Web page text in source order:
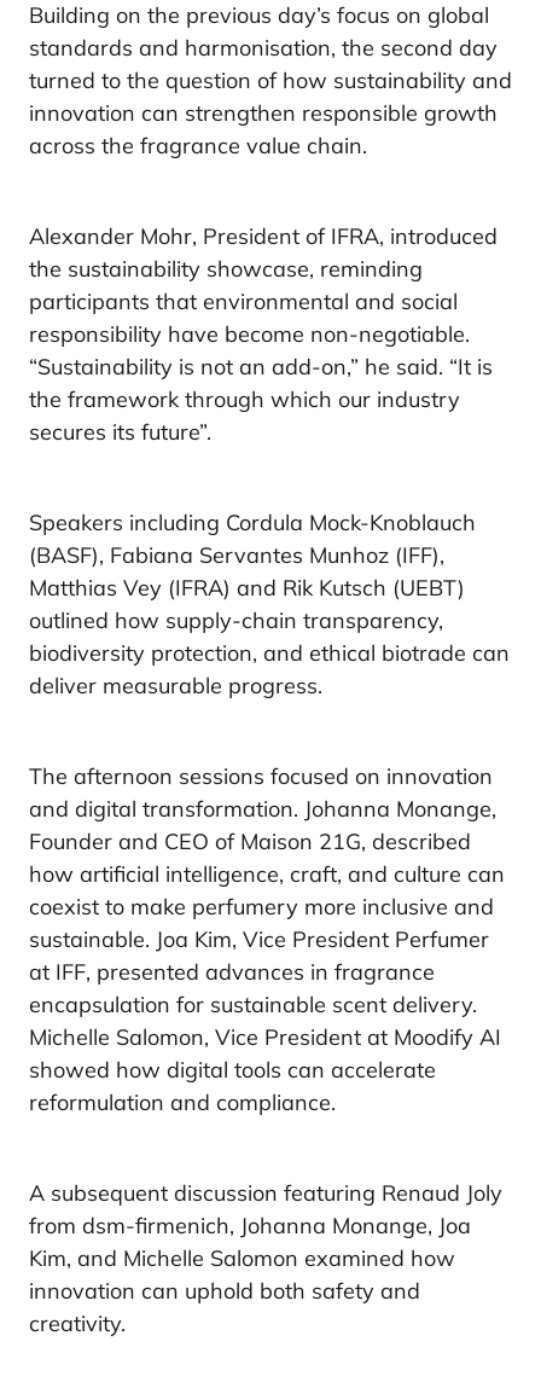
Building on the previous day’s focus on global
standards and harmonisation, the second day
turned to the question of how sustainability and
innovation can strengthen responsible growth
across the fragrance value chain.
Alexander Mohr, President of IFRA, introduced
the sustainability showcase, reminding
participants that environmental and social
responsibility have become non-negotiable.
“Sustainability is not an add-on,” he said. “It is
the framework through which our industry
secures its future”.
Speakers including Cordula Mock-Knoblauch
(BASF), Fabiana Servantes Munhoz (IFF),
Matthias Vey (IFRA) and Rik Kutsch (UEBT)
outlined how supply-chain transparency,
biodiversity protection, and ethical biotrade can
deliver measurable progress.
The afternoon sessions focused on innovation
and digital transformation. Johanna Monange,
Founder and CEO of Maison 21G, described
how artificial intelligence, craft, and culture can
coexist to make perfumery more inclusive and
sustainable. Joa Kim, Vice President Perfumer
at IFF, presented advances in fragrance
encapsulation for sustainable scent delivery.
Michelle Salomon, Vice President at Moodify AI
showed how digital tools can accelerate
reformulation and compliance.
A subsequent discussion featuring Renaud Joly
from dsm-firmenich, Johanna Monange, Joa
Kim, and Michelle Salomon examined how
innovation can uphold both safety and
creativity.